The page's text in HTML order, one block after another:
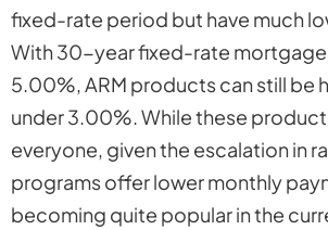
fixed-rate period but have much
With 30-year fixed-rate
5.00%, ARM products can still be
under 3.00%. While these
everyone, given the escalation in
programs offer lower monthly
becoming quite popular in the